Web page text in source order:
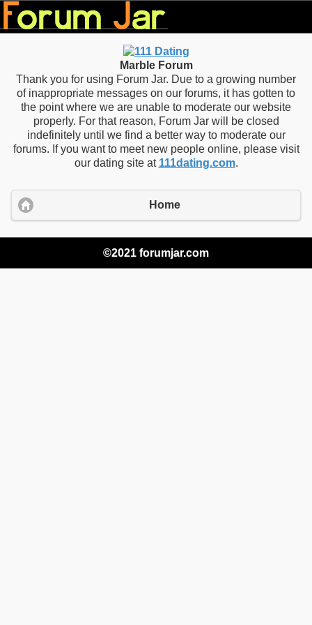
Marble Forum
Thank you for using Forum Jar. Due to a growing number
of inappropriate messages on our forums, it has gotten to
the point where we are unable to moderate our website
properly. For that reason, Forum Jar will be closed
indefinitely until we find a better way to moderate our
forums. If you want to meet new people online, please visit
our dating site at 111dating.com.
Home
©2021 forumjar.com